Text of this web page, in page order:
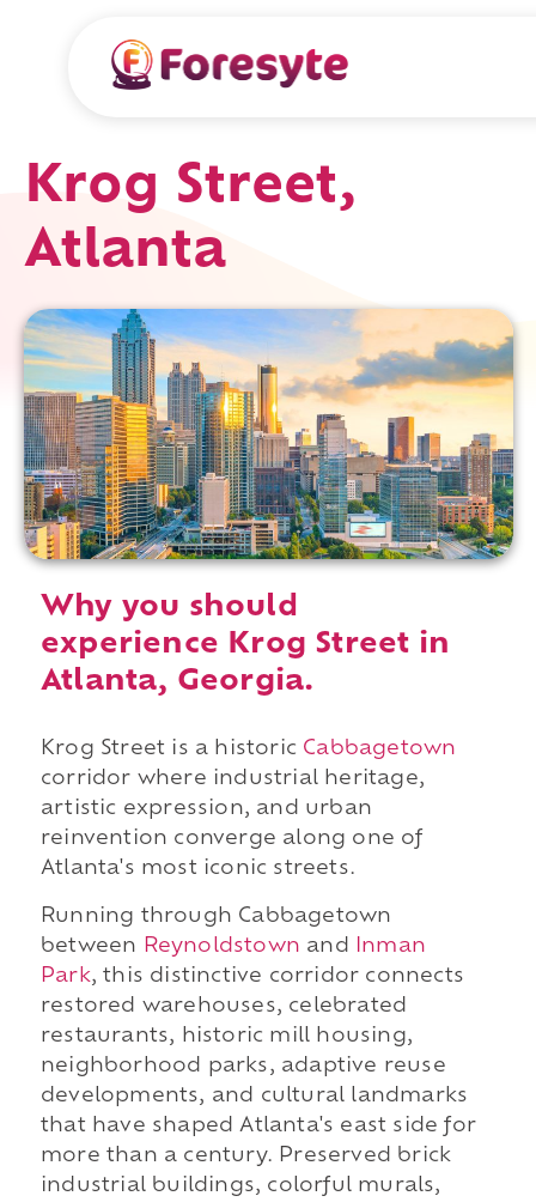
Krog Street,
Atlanta
Why you should
experience Krog Street in
Atlanta, Georgia.
Krog Street is a historic Cabbagetown
corridor where industrial heritage,
artistic expression, and urban
reinvention converge along one of
Atlanta's most iconic streets.
Running through Cabbagetown
between
Reynoldstown and
Inman
Park, this distinctive corridor connects
restored warehouses, celebrated
restaurants, historic mill housing,
neighborhood parks, adaptive reuse
developments, and cultural landmarks
that have shaped Atlanta's east side for
more than a century. Preserved brick
industrial buildings, colorful murals,